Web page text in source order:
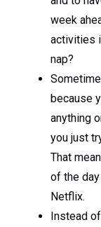
week
activities
nap?
because
anything
you just
That
of the
Netflix.
Instead